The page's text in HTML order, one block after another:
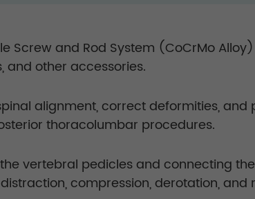
Screw and Rod System (CoCrMo
and other accessories.
alignment, correct deformities,
thoracolumbar procedures.
vertebral pedicles and connecting
compression, derotation,